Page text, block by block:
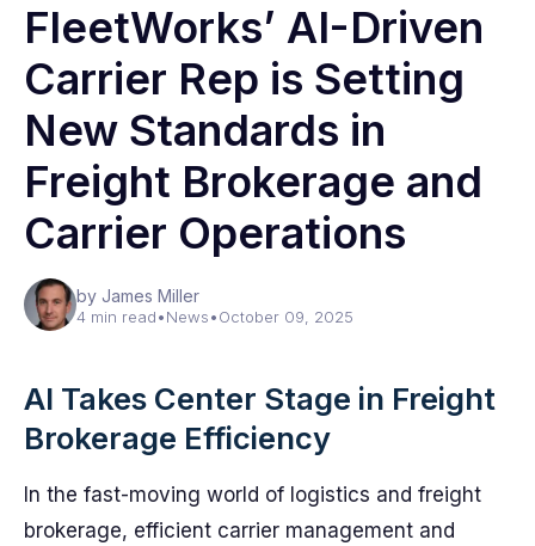
FleetWorks’ AI-Driven
Carrier Rep is Setting
New Standards in
Freight Brokerage and
Carrier Operations
by James Miller
4 min read•News•October 09, 2025
AI Takes Center Stage in Freight
Brokerage Efficiency
In the fast-moving world of logistics and freight
brokerage, efficient carrier management and